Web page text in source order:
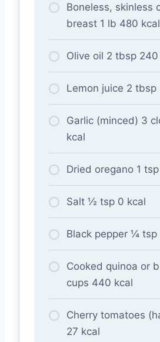
Boneless, skinless
breast 1 lb 480 kcal
Olive oil 2 tbsp 240
Lemon juice 2 tbsp
Garlic (minced) 3
kcal
Dried oregano 1
Salt ½ tsp 0 kcal
Black pepper ¼ tsp
Cooked quinoa or
cups 440 kcal
Cherry tomatoes
27 kcal